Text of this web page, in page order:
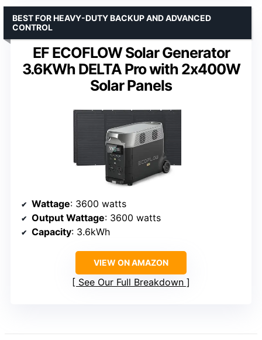
EF ECOFLOW Solar Generator
3.6KWh DELTA Pro with 2x400W
Solar Panels
BEST FOR HEAVY-DUTY BACKUP AND ADVANCED
CONTROL
Wattage: 3600 watts
Output Wattage: 3600 watts
Capacity: 3.6kWh
VIEW ON AMAZON
See Our Full Breakdown